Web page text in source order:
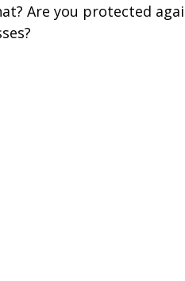
Are you protected